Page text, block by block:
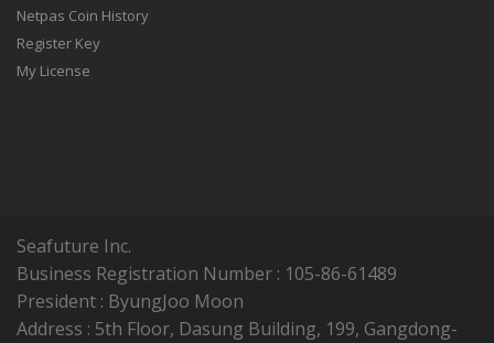
Netpas Coin History
Register Key
My License
Seafuture Inc.
Business Registration Number : 105-86-61489
President : ByungJoo Moon
Address : 5th Floor, Dasung Building, 199, Gangdong-